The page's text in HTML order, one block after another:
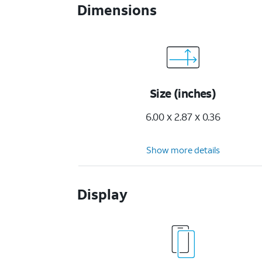
Dimensions
Size (inches)
6.00 x 2.87 x 0.36
Show more details
Display